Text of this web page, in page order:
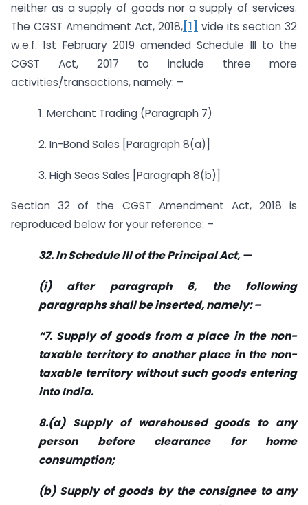
neither as a supply of goods nor a supply of services.
The CGST Amendment Act, 2018, [1]
vide its section 32
w.e.f. 1st February 2019 amended Schedule III to the
CGST Act, 2017 to include three more
activities/transactions, namely: –
1. Merchant Trading (Paragraph 7)
2. In-Bond Sales [Paragraph 8(a)]
3. High Seas Sales [Paragraph 8(b)]
Section 32 of the CGST Amendment Act, 2018 is
reproduced below for your reference: –
32. In Schedule III of the Principal Act, —
(i) after paragraph 6, the following
paragraphs shall be inserted, namely: –
“7. Supply of goods from a place in the non-
taxable territory to another place in the non-
taxable territory without such goods entering
into India.
8.(a) Supply of warehoused goods to any
person before clearance for home
consumption;
(b) Supply of goods by the consignee to any